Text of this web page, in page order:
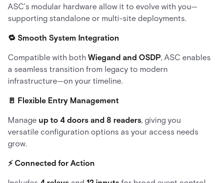
ASC’s modular hardware allow it to evolve with you—
supporting standalone or multi-site deployments.
🔁 Smooth System Integration
Compatible with both Wiegand and OSDP, ASC enables
a seamless transition from legacy to modern
infrastructure—on your timeline.
🚪 Flexible Entry Management
Manage up to 4 doors and 8 readers, giving you
versatile configuration options as your access needs
grow.
⚡ Connected for Action